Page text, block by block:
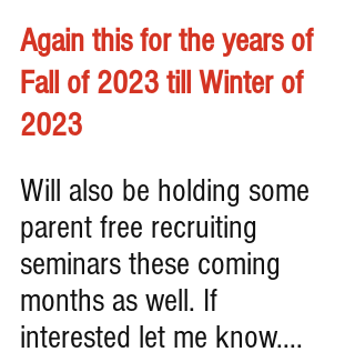
Again this for the years of
Fall of 2023 till Winter of
2023
Will also be holding some
parent free recruiting
seminars these coming
months as well. If
interested let me know....